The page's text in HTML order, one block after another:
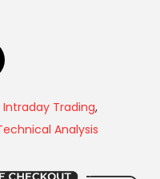
Intraday Trading,
Analysis